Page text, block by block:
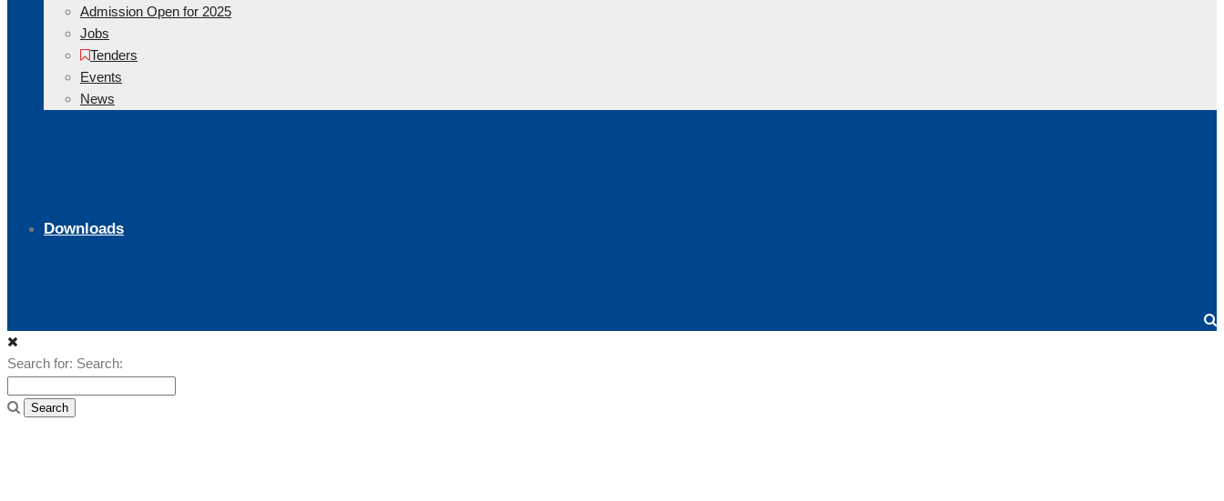
Admission Open for 2025
Jobs
Tenders
Events
News
Downloads
Search for: Search: